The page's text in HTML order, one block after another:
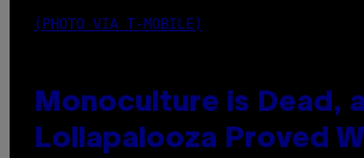
(PHOTO VIA T-MOBILE)
Monoculture is Dead,
Lollapalooza Proved